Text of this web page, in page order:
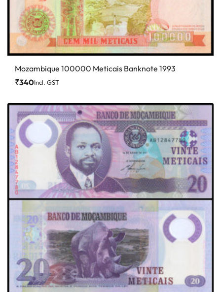
Mozambique 100000 Meticais Banknote 1993
₹340Incl. GST